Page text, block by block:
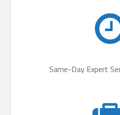
Same-Day Expert